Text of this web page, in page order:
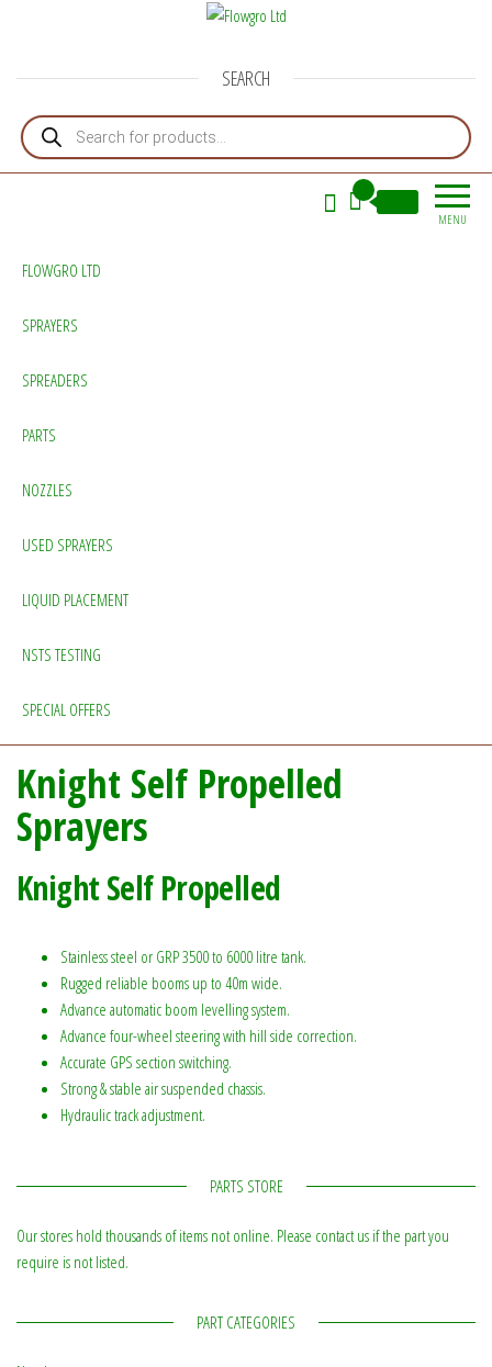
SEARCH
Products search
MENU
FLOWGRO LTD
SPRAYERS
SPREADERS
PARTS
NOZZLES
USED SPRAYERS
LIQUID PLACEMENT
NSTS TESTING
SPECIAL OFFERS
Knight Self Propelled
Sprayers
Knight Self Propelled
Stainless steel or GRP 3500 to 6000 litre tank.
Rugged reliable booms up to 40m wide.
Advance automatic boom levelling system.
Advance four-wheel steering with hill side correction.
Accurate GPS section switching.
Strong & stable air suspended chassis.
Hydraulic track adjustment.
PARTS STORE
Our stores hold thousands of items not online. Please contact us if the part you
require is not listed.
PART CATEGORIES